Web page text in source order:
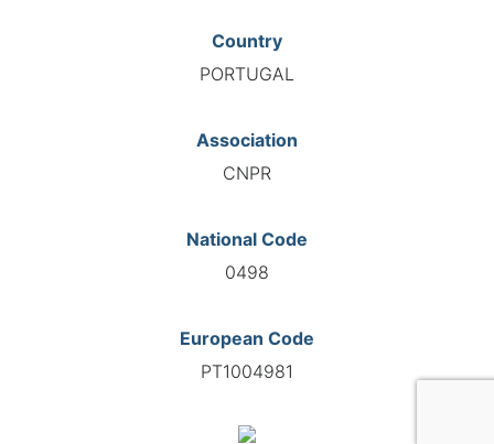
Country
PORTUGAL
Association
CNPR
National Code
0498
European Code
PT1004981